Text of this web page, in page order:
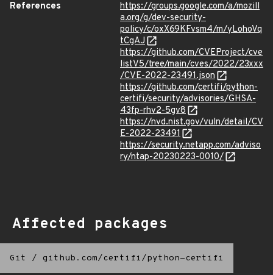
References
https://groups.google.com/a/mozill
a.org/g/dev-security-
policy/c/oxX69KFvsm4/m/yLohoVq
tCgAJ
https://github.com/CVEProject/cve
listV5/tree/main/cves/2022/23xxx
/CVE-2022-23491.json
https://github.com/certifi/python-
certifi/security/advisories/GHSA-
43fp-rhv2-5gv8
https://nvd.nist.gov/vuln/detail/CV
E-2022-23491
https://security.netapp.com/adviso
ry/ntap-20230223-0010/
Affected packages
Git / github.com/certifi/python-certifi